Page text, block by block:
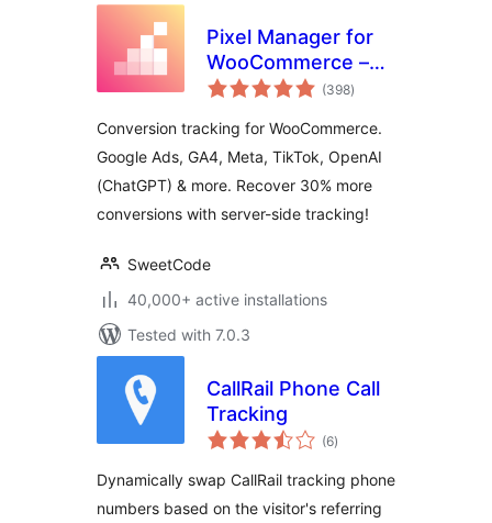
Pixel Manager for
WooCommerce –
Conversion
Ads, GA4, TikTok,
Dynamic
Remarketing
(398total
ratings
)
Conversion tracking for WooCommerce.
Google Ads, GA4, Meta, TikTok, OpenAI
(ChatGPT) & more. Recover 30% more
conversions with server-side tracking!
SweetCode
40,000+ active installations
Tested with 7.0.3
CallRail Phone Call
Tracking
(6total
ratings
)
Dynamically swap CallRail tracking phone
numbers based on the visitor's referring